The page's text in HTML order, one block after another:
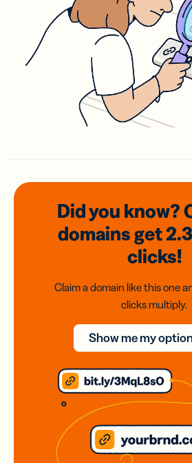
Did you know?
domainsget
clicks!
Claim a domain like this one
clicks multiply.
Show me my